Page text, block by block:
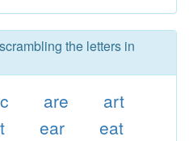
the letters in
are
art
ear
eat